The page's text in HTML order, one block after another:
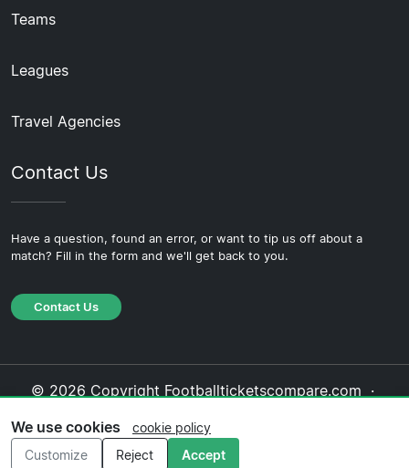
Teams
Leagues
Travel Agencies
Contact Us
Have a question, found an error, or want to tip us off about a
match? Fill in the form and we'll get back to you.
Contact Us
© 2026 Copyright Footballticketscompare.com ·
Policy·Editorial Policy
We use cookies
cookie policy
Customize
Reject Accept